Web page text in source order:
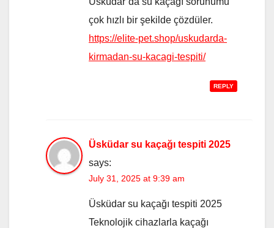
çok hızlı bir şekilde çözdüler.
https://elite-pet.shop/uskudarda-
kirmadan-su-kacagi-tespiti/
REPLY
Üsküdar su kaçağı tespiti 2025
says:
July 31, 2025 at 9:39 am
Üsküdar su kaçağı tespiti 2025
Teknolojik cihazlarla kaçağı